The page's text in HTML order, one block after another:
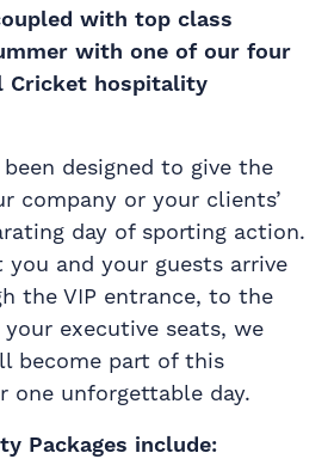
with top class
with one of our four
Cricket hospitality
been designed to give the
company or your clients’
day of sporting action.
and your guests arrive
the VIP entrance, to the
executive seats, we
become part of this
one unforgettable day.
Packages include: